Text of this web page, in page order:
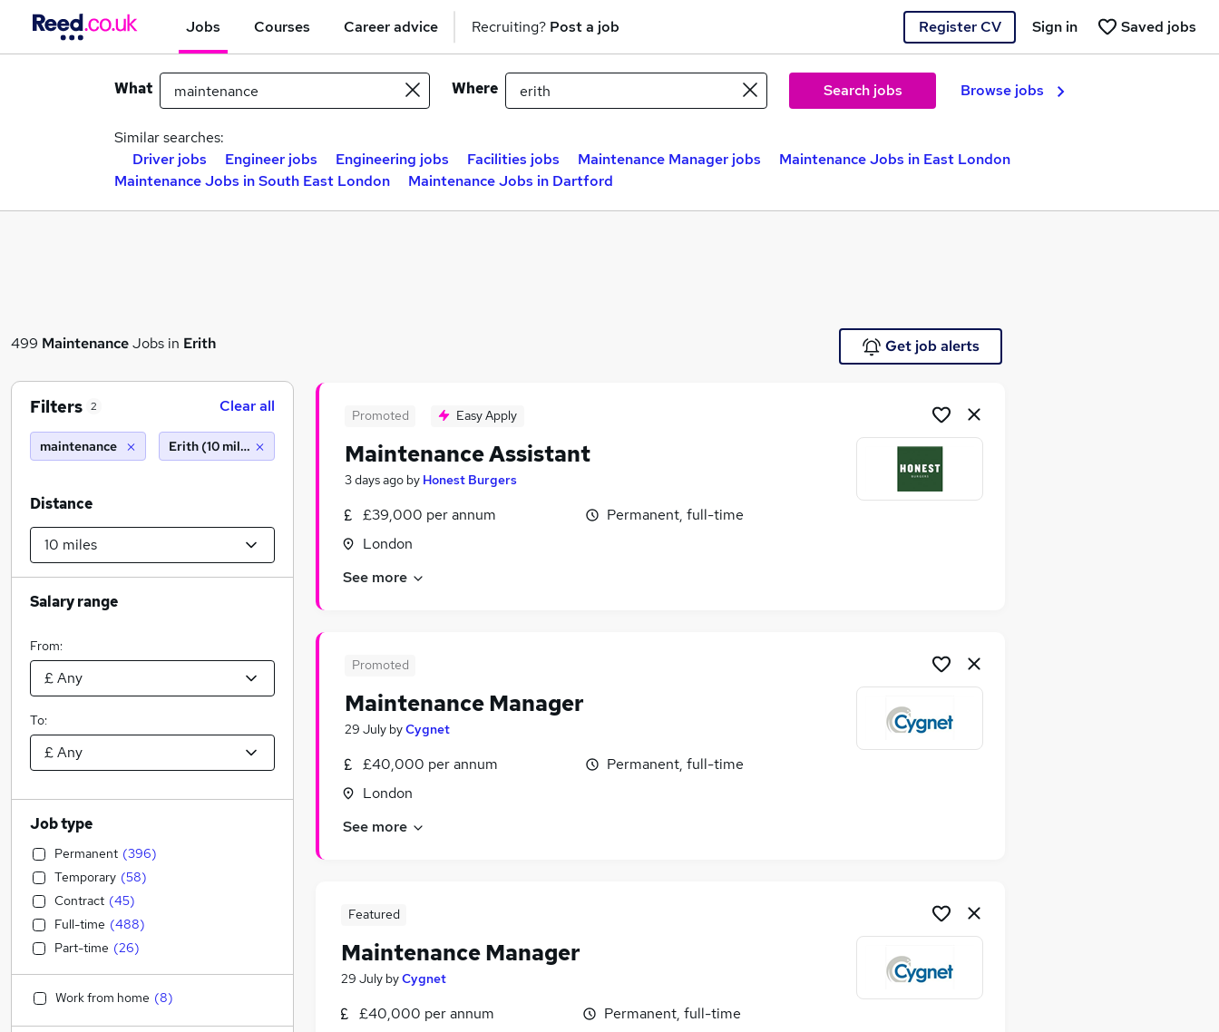
Jobs Courses Career advice Recruiting? Post a job Register CV Saved jobs
Sign in
What Where Search jobs Browse jobs
Similar searches:
Driver jobs
Engineer jobs Engineering jobs Facilities jobs Maintenance Manager jobs
Maintenance Jobs in East London
Maintenance Jobs in South East London
Maintenance Jobs in Dartford
499 MaintenanceJobs in Erith Get job alerts
Promoted Easy Apply
Maintenance Assistant
3 days ago by Honest Burgers
£39,000 per annum
London
Permanent, full-time
See more
Promoted
Maintenance Manager
29 July byCygnet
£40,000 per annum
London
Permanent, full-time
See more
Featured
Maintenance Manager
29 July byCygnet
£40,000 per annum
Permanent, full-time
Filters 2 Clear all
maintenance Erith (10 miles)
Distance
Salary range
From:
To:
Job type
Permanent (396)
Temporary (58)
Contract (45)
Full-time (488)
Part-time (26)
Work from home (8)